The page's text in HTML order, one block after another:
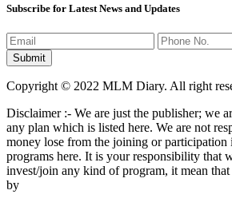
Subscribe for Latest News and Updates
Copyright © 2022 MLM Diary. All right
Disclaimer :- We are just the publisher; we
any plan which is listed here. We are not
money lose from the joining or participation
programs here. It is your responsibility that
invest/join any kind of program, it mean
by